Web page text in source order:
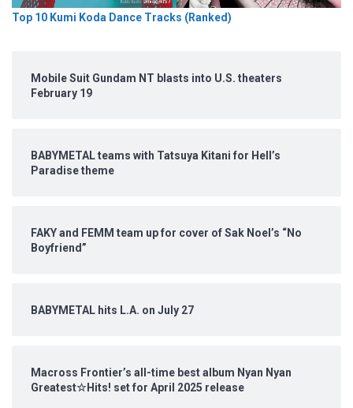
Top 10 Kumi Koda Dance Tracks (Ranked)
Mobile Suit Gundam NT blasts into U.S. theaters
February 19
BABYMETAL teams with Tatsuya Kitani for Hell’s
Paradise theme
FAKY and FEMM team up for cover of Sak Noel’s “No
Boyfriend”
BABYMETAL hits L.A. on July 27
Macross Frontier’s all-time best album Nyan Nyan
Greatest☆Hits! set for April 2025 release